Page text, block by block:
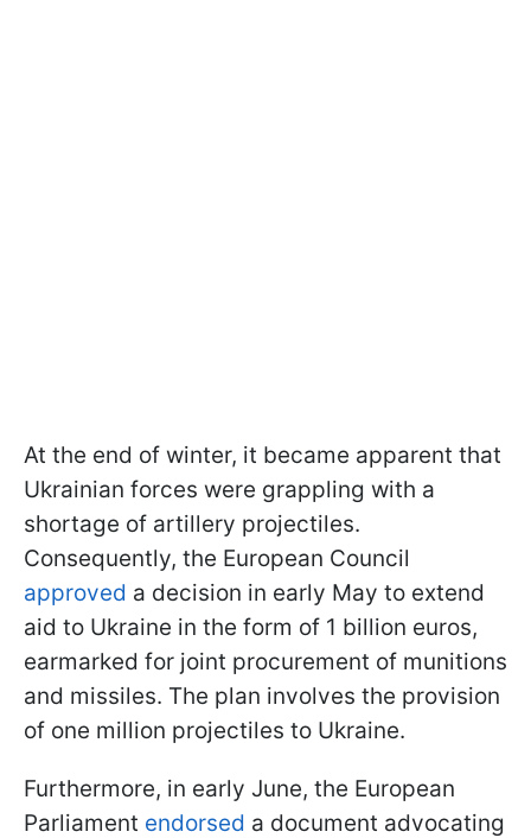
At the end of winter, it became apparent that
Ukrainian forces were grappling with a
shortage of artillery projectiles.
Consequently, the European Council
approved a decision in early May to extend
aid to Ukraine in the form of 1 billion euros,
earmarked for joint procurement of munitions
and missiles. The plan involves the provision
of one million projectiles to Ukraine.
Furthermore, in early June, the European
Parliament endorsed a document advocating